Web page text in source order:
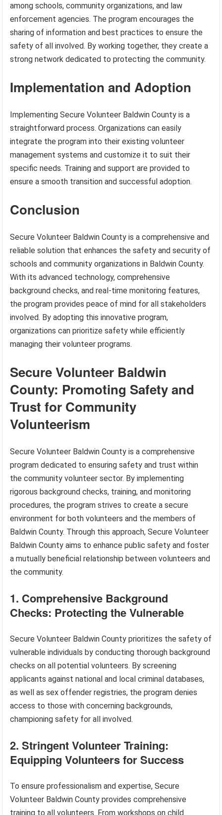
among schools, community organizations, and law
enforcement agencies. The program encourages the
sharing of information and best practices to ensure the
safety of all involved. By working together, they create a
strong network dedicated to protecting the community.
Implementation and Adoption
Implementing Secure Volunteer Baldwin County is a
straightforward process. Organizations can easily
integrate the program into their existing volunteer
management systems and customize it to suit their
specific needs. Training and support are provided to
ensure a smooth transition and successful adoption.
Conclusion
Secure Volunteer Baldwin County is a comprehensive and
reliable solution that enhances the safety and security of
schools and community organizations in Baldwin County.
With its advanced technology, comprehensive
background checks, and real-time monitoring features,
the program provides peace of mind for all stakeholders
involved. By adopting this innovative program,
organizations can prioritize safety while efficiently
managing their volunteer programs.
Secure Volunteer Baldwin
County: Promoting Safety and
Trust for Community
Volunteerism
Secure Volunteer Baldwin County is a comprehensive
program dedicated to ensuring safety and trust within
the community volunteer sector. By implementing
rigorous background checks, training, and monitoring
procedures, the program strives to create a secure
environment for both volunteers and the members of
Baldwin County. Through this approach, Secure Volunteer
Baldwin County aims to enhance public safety and foster
a mutually beneficial relationship between volunteers and
the community.
1. Comprehensive Background
Checks: Protecting the Vulnerable
Secure Volunteer Baldwin County prioritizes the safety of
vulnerable individuals by conducting thorough background
checks on all potential volunteers. By screening
applicants against national and local criminal databases,
as well as sex offender registries, the program denies
access to those with concerning backgrounds,
championing safety for all involved.
2. Stringent Volunteer Training:
Equipping Volunteers for Success
To ensure professionalism and expertise, Secure
Volunteer Baldwin County provides comprehensive
training to all volunteers. From workshops on child